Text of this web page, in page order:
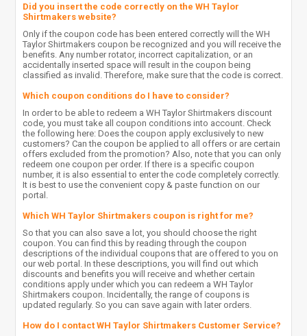
Did you insert the code correctly on the WH Taylor
Shirtmakers website?
Only if the coupon code has been entered correctly will the WH
Taylor Shirtmakers coupon be recognized and you will receive the
benefits. Any number rotator, incorrect capitalization, or an
accidentally inserted space will result in the coupon being
classified as invalid. Therefore, make sure that the code is correct.
Which coupon conditions do I have to consider?
In order to be able to redeem a WH Taylor Shirtmakers discount
code, you must take all coupon conditions into account. Check
the following here: Does the coupon apply exclusively to new
customers? Can the coupon be applied to all offers or are certain
offers excluded from the promotion? Also, note that you can only
redeem one coupon per order. If there is a specific coupon
number, it is also essential to enter the code completely correctly.
It is best to use the convenient copy & paste function on our
portal.
Which WH Taylor Shirtmakers coupon is right for me?
So that you can also save a lot, you should choose the right
coupon. You can find this by reading through the coupon
descriptions of the individual coupons that are offered to you on
our web portal. In these descriptions, you will find out which
discounts and benefits you will receive and whether certain
conditions apply under which you can redeem a WH Taylor
Shirtmakers coupon. Incidentally, the range of coupons is
updated regularly. So you can save again with later orders.
How do I contact WH Taylor Shirtmakers Customer Service?